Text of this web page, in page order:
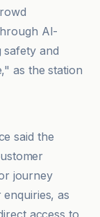
AI-
and
as the station
said the
journey
as
access to